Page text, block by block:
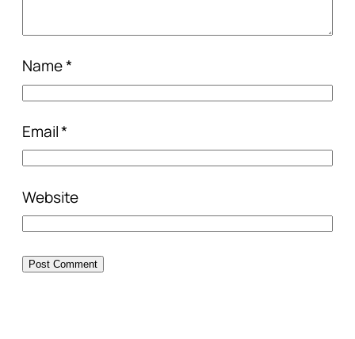
Name*
Email*
Website